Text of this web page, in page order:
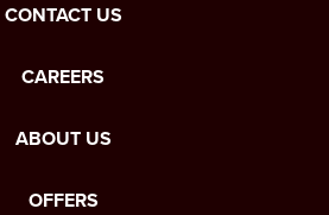
CONTACT US
CAREERS
ABOUT US
OFFERS